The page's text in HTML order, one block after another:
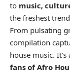
to music,
the freshest
From pulsating
compilation
house music. It’s
fans of Afro